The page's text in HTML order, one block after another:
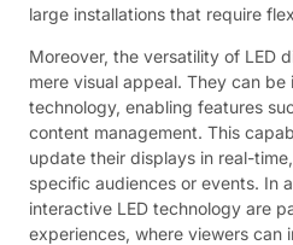
large installations that require
Moreover, the versatility of LED
mere visual appeal. They can
technology, enabling features
content management. This
update their displays in real-
specific audiences or events. In
interactive LED technology are
experiences, where viewers can